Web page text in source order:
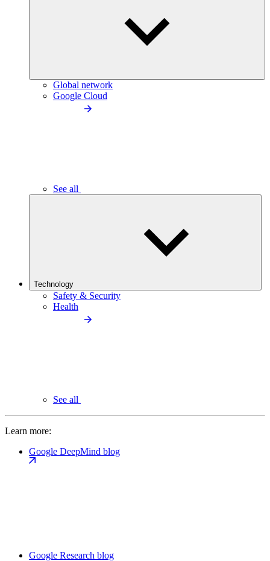
Global network
Google Cloud
See all
Technology
Safety & Security
Health
See all
Learn more:
Google DeepMind blog
Google Research blog